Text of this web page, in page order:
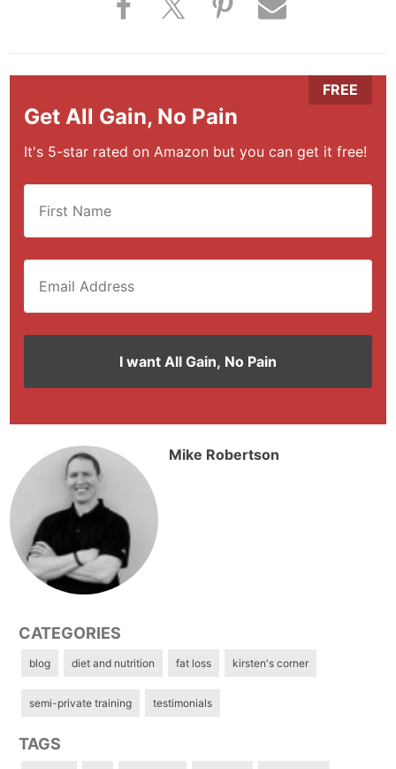
Get All Gain, No Pain
It's 5-star rated on Amazon but you can get it free!
Mike Robertson
CATEGORIES
blog diet and nutrition fat loss kirsten's corner
semi-private training testimonials
TAGS